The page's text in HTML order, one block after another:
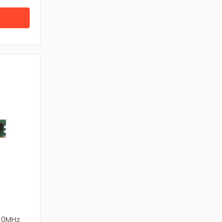
RAM from trusted brands, confirming
access and long-term reliability.
top manufacturer.